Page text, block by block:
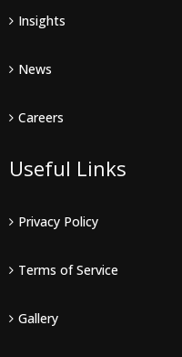
Insights
News
Careers
Useful Links
Privacy Policy
Terms of Service
Gallery